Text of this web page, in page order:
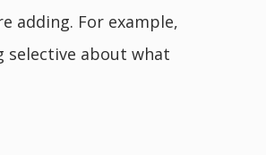
adding. For example,
selective about what